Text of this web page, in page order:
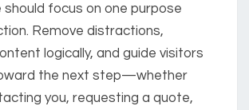
should focus on one purpose
Remove distractions,
logically, and guide visitors
the next step—whether
you, requesting a quote,